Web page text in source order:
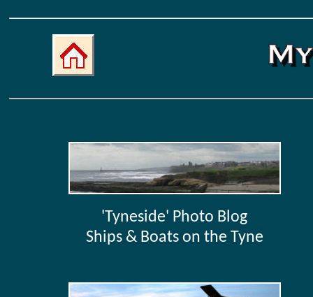
'Tyneside' Photo Blog
Ships & Boats on the Tyne